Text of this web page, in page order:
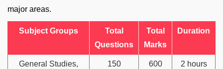
major areas.
Subject Groups
Total
Questions
Total
Marks
Duration
General Studies,
150 600
2 hours